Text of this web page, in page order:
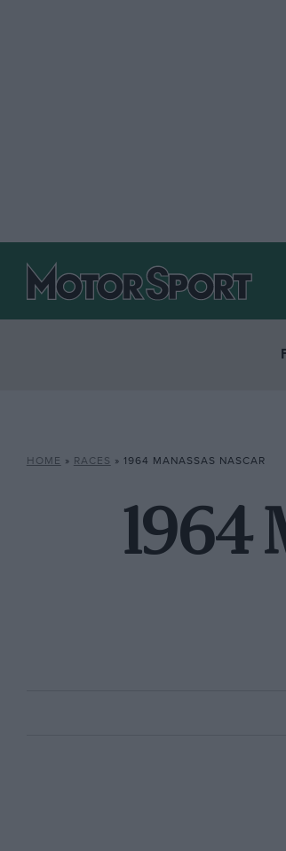
HOME » RACES » 1964 MANASSAS NASCAR
1964